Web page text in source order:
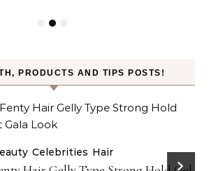
PRODUCTS AND TIPS POSTS!
Celebrities Hair